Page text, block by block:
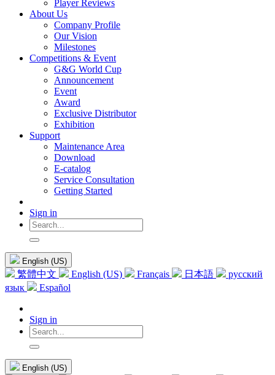
Player Reviews
About Us
Company Profile
Our Vision
Milestones
Competitions & Event
G&G World Cup
Announcement
Event
Award
Exclusive Distributor
Exhibition
Support
Maintenance Area
Download
E-catalog
Service Consultation
Getting Started
Sign in
English (US)
繁體中文 English (US) Français 日本語
русский
язык
Español
Sign in
English (US)